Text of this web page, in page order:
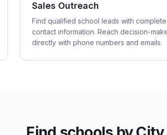
Sales Outreach
Find qualified school leads with complete
contact information. Reach decision-
directly with phone numbers and emails.